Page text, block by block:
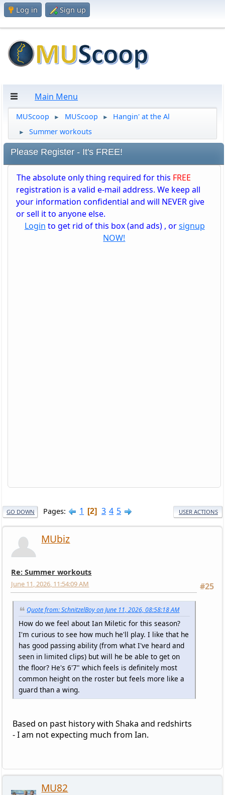
Log in Sign up
Main Menu
MUScoop ► MUScoop ► Hangin' at the Al
► Summer workouts
Please Register - It's FREE!
The absolute only thing required for this FREE
registration is a valid e-mail address. We keep all
your information confidential and will NEVER give
or sell it to anyone else.
Login to get rid of this box (and ads) , orsignup
NOW!
GO DOWN Pages 1 2 3 4 5 USER ACTIONS
MUbiz
Re: Summer workouts
#25
June 11, 2026, 11:54:09 AM
Quote from: SchnitzelBoy on June 11, 2026, 08:58:18 AM
How do we feel about Ian Miletic for this season?
I'm curious to see how much he'll play. I like that he
has good passing ability (from what I've heard and
seen in limited clips) but will he be able to get on
the floor? He's 6'7" which feels is definitely most
common height on the roster but feels more like a
guard than a wing.
Based on past history with Shaka and redshirts
- I am not expecting much from Ian.
MU82